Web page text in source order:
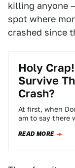
killing anyone
spot where
crashed since
Holy
Survive
Crash?
At first, when
am to say there
READ MORE